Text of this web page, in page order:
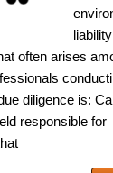
often arises
diligence is:
responsible for